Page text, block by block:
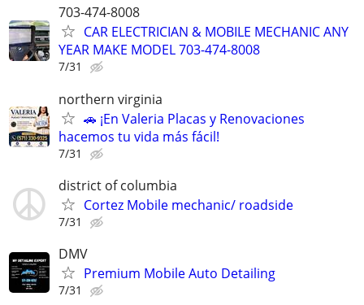
703-474-8008
CAR ELECTRICIAN & MOBILE MECHANIC ANY
YEAR MAKE MODEL 703-474-8008
7/31
northern virginia
🚗 ¡En Valeria Placas y Renovaciones
hacemos tu vida más fácil!
7/31
district of columbia
Cortez Mobile mechanic/ roadside
7/31
DMV
Premium Mobile Auto Detailing
7/31